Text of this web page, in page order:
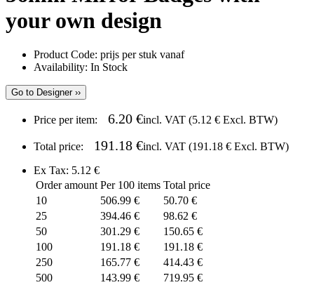
your own design
Product Code: prijs per stuk vanaf
Availability: In Stock
Go to Designer ››
Price per item: 6.20 €incl. VAT (5.12 € Excl. BTW)
Total price: 191.18 €incl. VAT (191.18 € Excl. BTW)
Ex Tax: 5.12 €
Order amount Per 100 items Total price
10
506.99 €
50.70 €
25
394.46 €
98.62 €
50
301.29 €
150.65 €
100
191.18 €
191.18 €
250
165.77 €
414.43 €
500
143.99 € 719.95 €